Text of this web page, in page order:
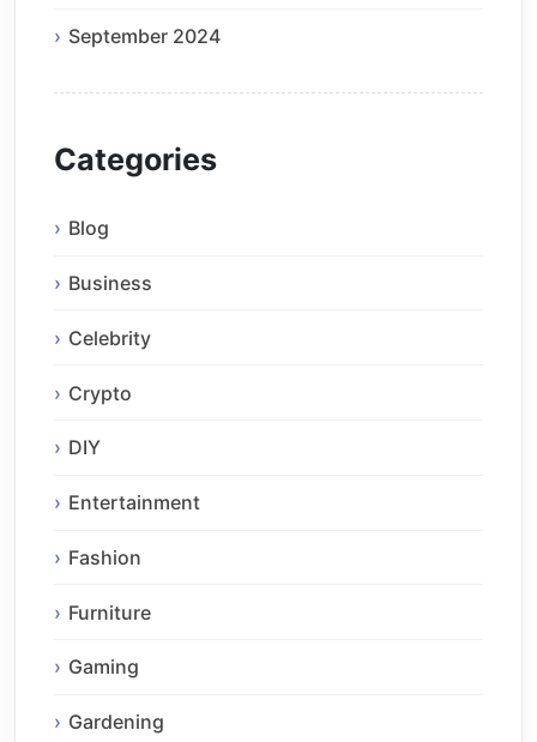
September 2024
Categories
Blog
Business
Celebrity
Crypto
DIY
Entertainment
Fashion
Furniture
Gaming
Gardening